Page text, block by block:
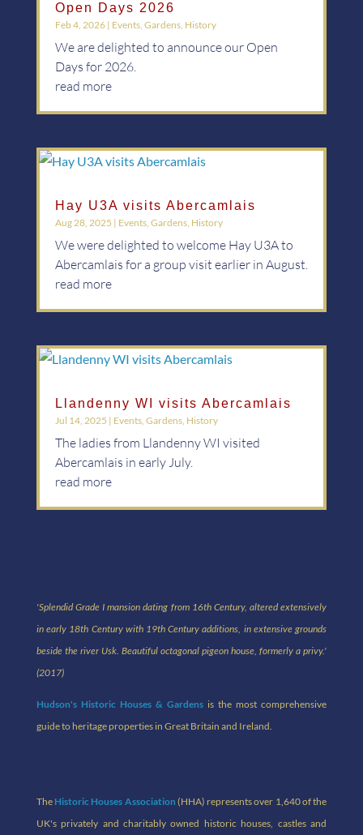
Open Days 2026
Feb 4, 2026| Events, Gardens, History
We are delighted to announce our Open
Days for 2026.
read more
Hay U3A visits Abercamlais
Aug 28, 2025 | Events, Gardens, History
We were delighted to welcome Hay U3A to
Abercamlais for a group visit earlier in August.
read more
Llandenny WI visits Abercamlais
Jul 14, 2025 | Events, Gardens, History
The ladies from Llandenny WI visited
Abercamlais in early July.
read more
'Splendid Grade I mansion dating from 16th Century, altered extensively
in early 18th Century with 19th Century additions, in extensive grounds
beside the river Usk. Beautiful octagonal pigeon house, formerly a privy.'
(2017)
Hudson's Historic Houses & Gardens is the most comprehensive
guide to heritage properties in Great Britain and Ireland.
The Historic Houses Association (HHA) represents over 1,640 of the
UK's privately and charitably owned historic houses, castles and